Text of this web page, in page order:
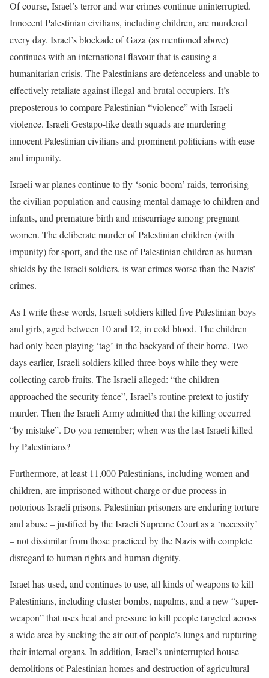
Of course, Israel’s terror and war crimes continue uninterrupted.
Innocent Palestinian civilians, including children, are murdered
every day. Israel’s blockade of Gaza (as mentioned above)
continues with an international flavour that is causing a
humanitarian crisis. The Palestinians are defenceless and unable to
effectively retaliate against illegal and brutal occupiers. It’s
preposterous to compare Palestinian “violence” with Israeli
violence. Israeli Gestapo-like death squads are murdering
innocent Palestinian civilians and prominent politicians with ease
and impunity.
Israeli war planes continue to fly ‘sonic boom’ raids, terrorising
the civilian population and causing mental damage to children and
infants, and premature birth and miscarriage among pregnant
women. The deliberate murder of Palestinian children (with
impunity) for sport, and the use of Palestinian children as human
shields by the Israeli soldiers, is war crimes worse than the Nazis’
crimes.
As I write these words, Israeli soldiers killed five Palestinian boys
and girls, aged between 10 and 12, in cold blood. The children
had only been playing ‘tag’ in the backyard of their home. Two
days earlier, Israeli soldiers killed three boys while they were
collecting carob fruits. The Israeli alleged: “the children
approached the security fence”, Israel’s routine pretext to justify
murder. Then the Israeli Army admitted that the killing occurred
“by mistake”. Do you remember; when was the last Israeli killed
by Palestinians?
Furthermore, at least 11,000 Palestinians, including women and
children, are imprisoned without charge or due process in
notorious Israeli prisons. Palestinian prisoners are enduring torture
and abuse – justified by the Israeli Supreme Court as a ‘necessity’
– not dissimilar from those practiced by the Nazis with complete
disregard to human rights and human dignity.
Israel has used, and continues to use, all kinds of weapons to kill
Palestinians, including cluster bombs, napalms, and a new “super-
weapon” that uses heat and pressure to kill people targeted across
a wide area by sucking the air out of people’s lungs and rupturing
their internal organs. In addition, Israel’s uninterrupted house
demolitions of Palestinian homes and destruction of agricultural